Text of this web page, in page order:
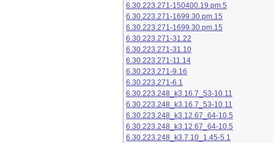
6.30.223.271-150400.19.pm.5
6.30.223.271-1699.30.pm.15
6.30.223.271-1699.30.pm.15
6.30.223.271-31.22
6.30.223.271-31.10
6.30.223.271-11.14
6.30.223.271-9.16
6.30.223.271-6.1
6.30.223.248_k3.16.7_53-10.11
6.30.223.248_k3.16.7_53-10.11
6.30.223.248_k3.12.67_64-10.5
6.30.223.248_k3.12.67_64-10.5
6.30.223.248_k3.7.10_1.45-5.1